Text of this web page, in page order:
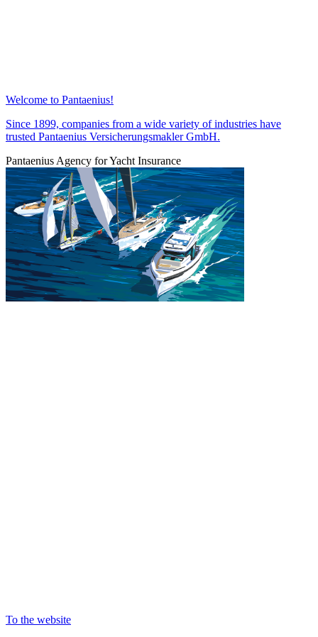
Welcome to Pantaenius!
Since 1899, companies from a wide variety of industries have
trusted Pantaenius Versicherungsmakler GmbH.
Pantaenius Agency for Yacht Insurance
To the website